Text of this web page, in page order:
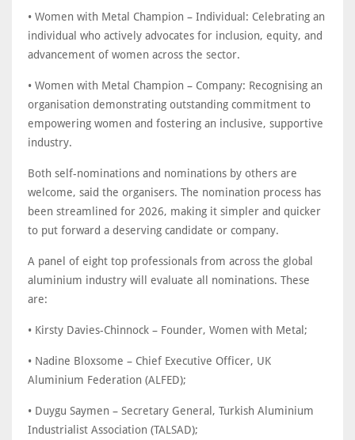
• Women with Metal Champion – Individual: Celebrating an
individual who actively advocates for inclusion, equity, and
advancement of women across the sector.
• Women with Metal Champion – Company: Recognising an
organisation demonstrating outstanding commitment to
empowering women and fostering an inclusive, supportive
industry.
Both self-nominations and nominations by others are
welcome, said the organisers. The nomination process has
been streamlined for 2026, making it simpler and quicker
to put forward a deserving candidate or company.
A panel of eight top professionals from across the global
aluminium industry will evaluate all nominations. These
are:
• Kirsty Davies-Chinnock – Founder, Women with Metal;
• Nadine Bloxsome – Chief Executive Officer, UK
Aluminium Federation (ALFED);
• Duygu Saymen – Secretary General, Turkish Aluminium
Industrialist Association (TALSAD);